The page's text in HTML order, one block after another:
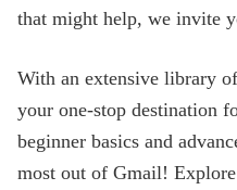
that might help, we invite
With an extensive library
your one-stop destination
beginner basics and
most out of Gmail!